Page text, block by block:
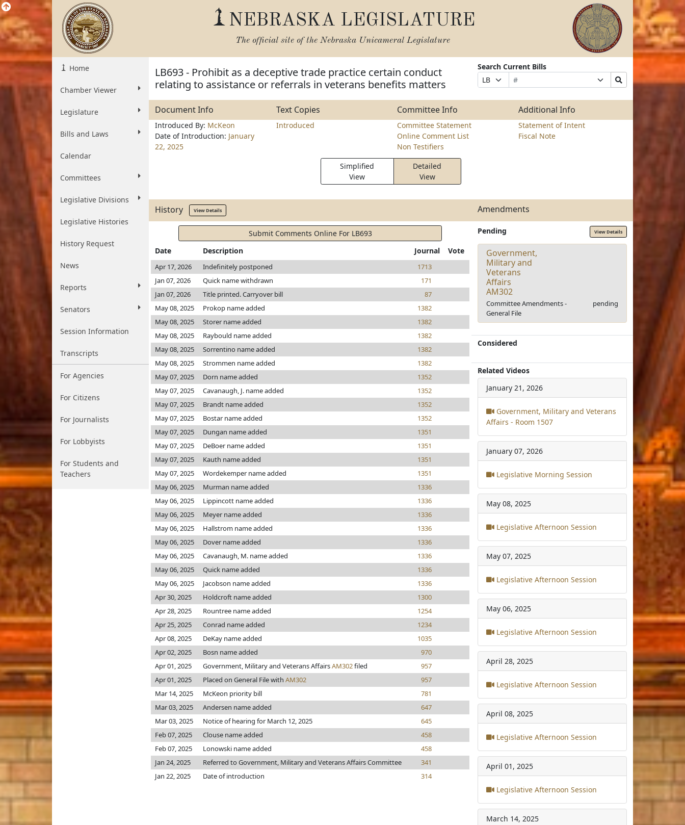
NEBRASKA LEGISLATURE
The official site of the Nebraska Unicameral Legislature
Home
Chamber Viewer
Legislature
Bills and Laws
Calendar
Committees
Legislative Divisions
Legislative Histories
History Request
News
Reports
Senators
Session Information
Transcripts
For Agencies
For Citizens
For Journalists
For Lobbyists
For Students and
Teachers
LB693 - Prohibit as a deceptive trade practice certain conduct
relating to assistance or referrals in veterans benefits matters
Search Current Bills
Prefix
Selection
Bill
Number
Suffix
Selection
Search
Bills
Submit
Document Info Text Copies Committee Info Additional Info
Introduced By: McKeon
Date of Introduction: January
22, 2025
Introduced
Committee Statement
Online Comment List
Non Testifiers
Statement of Intent
Fiscal Note
Simplified
View
Detailed
View
History View Details Amendments
Submit Comments Online For LB693
Date
Description Journal Vote
Apr 17, 2026 Indefinitely postponed
1713
Jan 07, 2026
Quick name withdrawn
171
Jan 07, 2026
Title printed. Carryover bill
87
May 08, 2025
Prokop name added
1382
May 08, 2025
Storer name added
1382
May 08, 2025
Raybould name added
1382
May 08, 2025
Sorrentino name added
1382
May 08, 2025
Strommen name added
1382
May 07, 2025
Dorn name added
1352
May 07, 2025
Cavanaugh, J. name added
1352
May 07, 2025
Brandt name added
1352
May 07, 2025
Bostar name added
1352
May 07, 2025
Dungan name added
1351
May 07, 2025
DeBoer name added
1351
May 07, 2025
Kauth name added
1351
May 07, 2025
Wordekemper name added
1351
May 06, 2025
Murman name added
1336
May 06, 2025
Lippincott name added
1336
May 06, 2025
Meyer name added
1336
May 06, 2025
Hallstrom name added
1336
May 06, 2025
Dover name added
1336
May 06, 2025
Cavanaugh, M. name added
1336
May 06, 2025
Quick name added
1336
May 06, 2025
Jacobson name added
1336
Apr 30, 2025
Holdcroft name added
1300
Apr 28, 2025
Rountree name added
1254
Apr 25, 2025
Conrad name added
1234
Apr 08, 2025
DeKay name added
1035
Apr 02, 2025
Bosn name added
970
Apr 01, 2025
Government, Military and Veterans AffairsAM302filed
957
Apr 01, 2025
Placed on General File with AM302
957
Mar 14, 2025
McKeon priority bill
781
Mar 03, 2025
Andersen name added
647
Mar 03, 2025
Notice of hearing for March 12, 2025
645
Feb 07, 2025
Clouse name added
458
Feb 07, 2025
Lonowski name added
458
Jan 24, 2025
Referred to Government, Military and Veterans Affairs Committee
341
Jan 22, 2025
Date of introduction 314
Pending View Details
Government,
Military and
Veterans
Affairs
AM302
Committee Amendments -
General File
pending
Considered
Related Videos
January 21, 2026
Government, Military and Veterans
Affairs - Room 1507
January 07, 2026
Legislative Morning Session
May 08, 2025
Legislative Afternoon Session
May 07, 2025
Legislative Afternoon Session
May 06, 2025
Legislative Afternoon Session
April 28, 2025
Legislative Afternoon Session
April 08, 2025
Legislative Afternoon Session
April 01, 2025
Legislative Afternoon Session
March 14, 2025